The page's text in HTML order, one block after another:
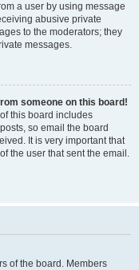
a user by using message
abusive private
to the moderators; they
messages.
someone on this board!
this board includes
so email the board
It is very important that
the user that sent the email.
of the board. Members